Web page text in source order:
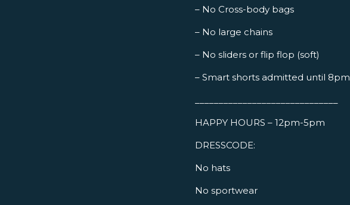
– No Cross-body bags
– No large chains
– No sliders or flip flop (soft)
– Smart shorts admitted until 8pm
HAPPY HOURS – 12pm-5pm
DRESSCODE:
No hats
No sportwear